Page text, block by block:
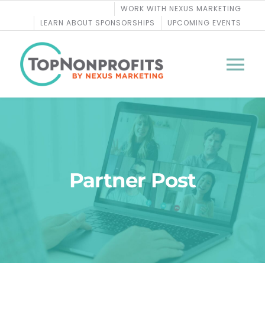
content
WORK WITH NEXUS MARKETING
LEARN ABOUT SPONSORSHIPS
UPCOMING EVENTS
Partner Post